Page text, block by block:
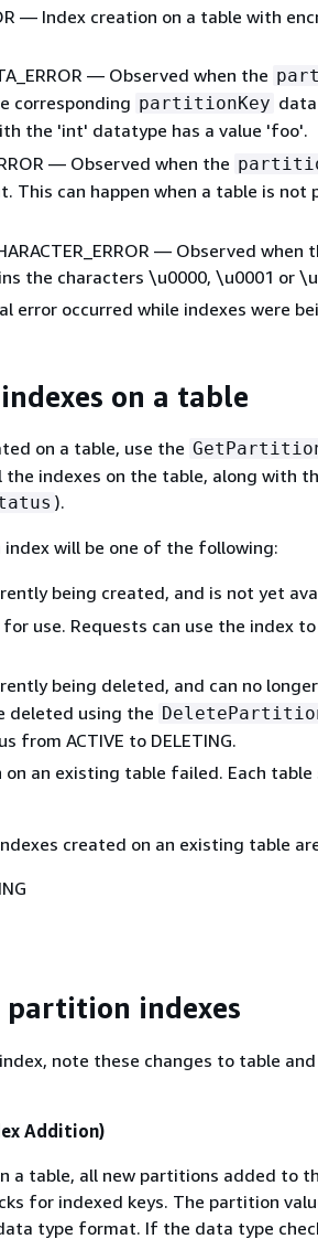
— Index creation on a table with
— Observed when the
corresponding partitionKey
the 'int' datatype has a value 'foo'.
— Observed when the
This can happen when a table is not
— Observed
the characters \u0000, \u0001 or
error occurred while indexes were
on a table
on a table, use the
indexes on the table, along with
).
will be one of the following:
being created, and is not yet
use. Requests can use the index
being deleted, and can no longer
deleted using the
from ACTIVE to DELETING.
an existing table failed. Each table
created on an existing table
indexes
note these changes to table
Addition)
a table, all new partitions added to
for indexed keys. The partition
type format. If the data type